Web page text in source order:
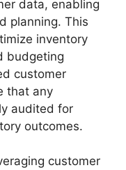
data, enabling
planning. This
inventory
budgeting
customer
that any
audited for
outcomes.
customer